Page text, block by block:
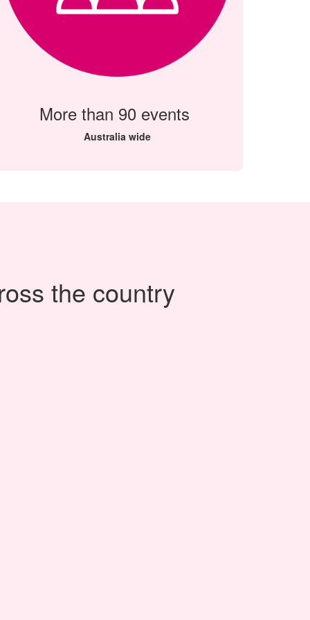
More than 90 events
Australia wide
the country